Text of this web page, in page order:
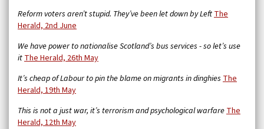
Reform voters aren’t stupid. They’ve been let down by LeftThe
Herald, 2nd June
We have power to nationalise Scotland’s bus services - so let’s use
itThe Herald, 26th May
It’s cheap of Labour to pin the blame on migrants in dinghies The
Herald, 19th May
This is not a just war, it’s terrorism and psychological warfareThe
Herald, 12th May